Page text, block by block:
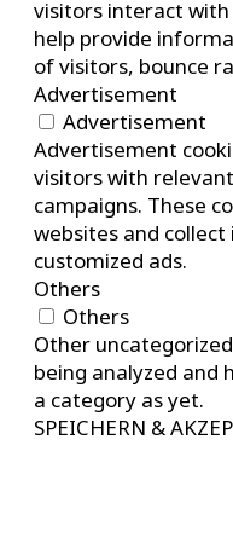
visitors interact with
help provide
of visitors, bounce
Advertisement
Advertisement
Advertisement
visitors with
campaigns. These
websites and
customized ads.
Others
Others
Other
being analyzed and
a category as yet.
SPEICHERN &